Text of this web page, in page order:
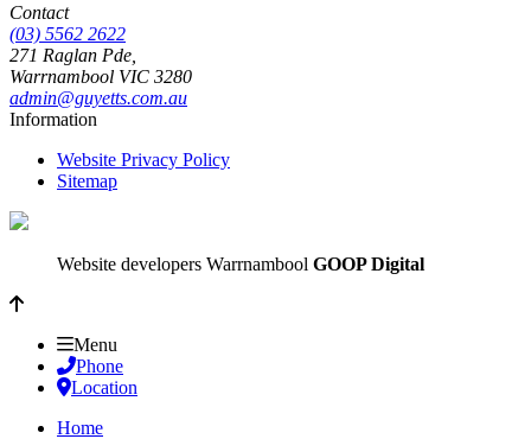
Contact
(03) 5562 2622
271 Raglan Pde,
Warrnambool VIC 3280
admin@guyetts.com.au
Information
Website Privacy Policy
Sitemap
Website developers Warrnambool GOOP Digital
Menu
Phone
Location
Home